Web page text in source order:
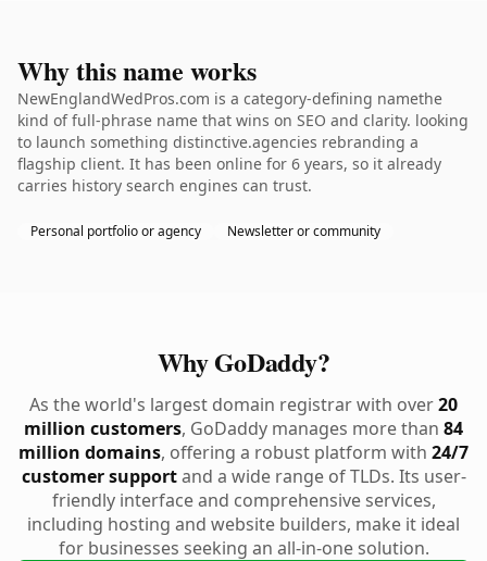
Why this name works
NewEnglandWedPros.com is a category-defining namethe
kind of full-phrase name that wins on SEO and clarity. looking
to launch something distinctive.agencies rebranding a
flagship client. It has been online for 6 years, so it already
carries history search engines can trust.
Personal portfolio or agency Newsletter or community
Why GoDaddy?
As the world's largest domain registrar with over20
million customers, GoDaddy manages more than 84
million domains, offering a robust platform with 24/7
customer supportand a wide range of TLDs. Its user-
friendly interface and comprehensive services,
including hosting and website builders, make it ideal
for businesses seeking an all-in-one solution.